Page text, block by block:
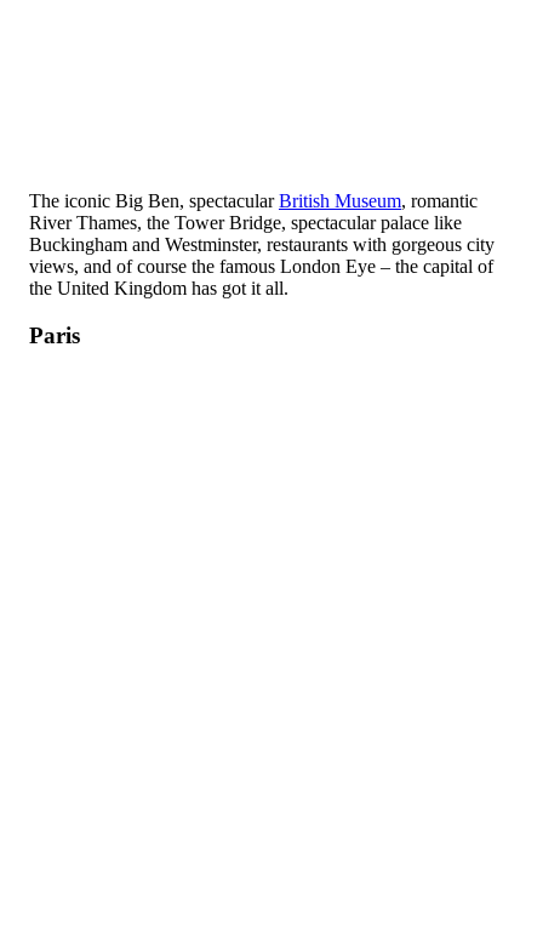
The iconic Big Ben, spectacularBritish Museum, romantic
River Thames, the Tower Bridge, spectacular palace like
Buckingham and Westminster, restaurants with gorgeous city
views, and of course the famous London Eye – the capital of
the United Kingdom has got it all.
Paris